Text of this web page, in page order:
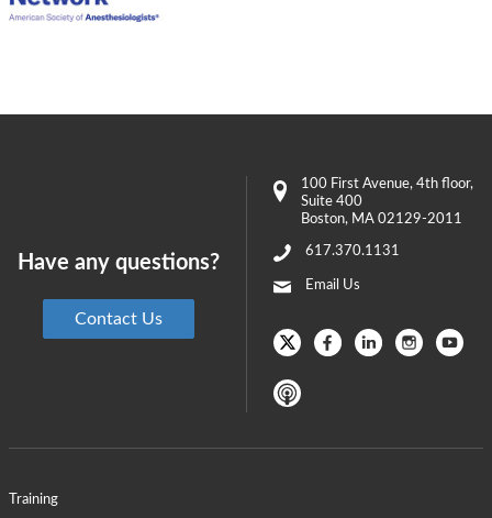
Training
100 First Avenue, 4th floor,
Suite 400
Boston, MA 02129-2011
617.370.1131
Email Us
Have any questions?
Contact Us